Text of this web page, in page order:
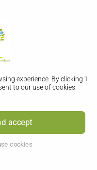
experience. By clicking 'I
to our use of cookies.
accept
cookies